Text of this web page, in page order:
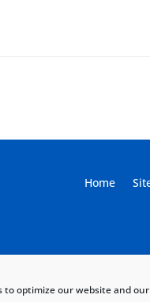
to optimize our website and
Home